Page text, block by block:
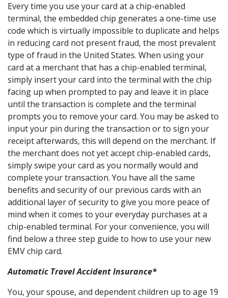
Every time you use your card at a chip-enabled
terminal, the embedded chip generates a one-time use
code which is virtually impossible to duplicate and helps
in reducing card not present fraud, the most prevalent
type of fraud in the United States. When using your
card at a merchant that has a chip-enabled terminal,
simply insert your card into the terminal with the chip
facing up when prompted to pay and leave it in place
until the transaction is complete and the terminal
prompts you to remove your card. You may be asked to
input your pin during the transaction or to sign your
receipt afterwards, this will depend on the merchant. If
the merchant does not yet accept chip-enabled cards,
simply swipe your card as you normally would and
complete your transaction. You have all the same
benefits and security of our previous cards with an
additional layer of security to give you more peace of
mind when it comes to your everyday purchases at a
chip-enabled terminal. For your convenience, you will
find below a three step guide to how to use your new
EMV chip card.
Automatic Travel Accident Insurance*
You, your spouse, and dependent children up to age 19